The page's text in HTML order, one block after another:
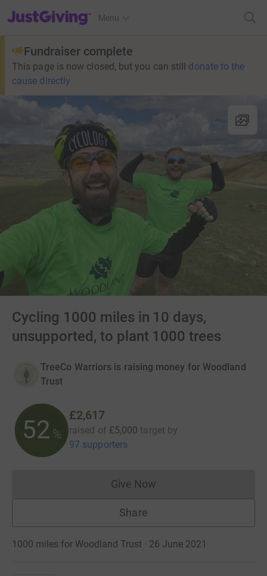
JustGiving’s homepage
Menu
Fundraiser complete
This page is now closed, but you can still donate to the
cause directly
Cycling 1000 miles in 10 days,
unsupported, to plant 1000 trees
TreeCo Warriors is raising money for Woodland
Trust
52 %
£2,617
raised of £5,000 target by
97 supporters
Give NowDonations cannot currently
Share
1000 miles for Woodland Trust · 26 June 2021